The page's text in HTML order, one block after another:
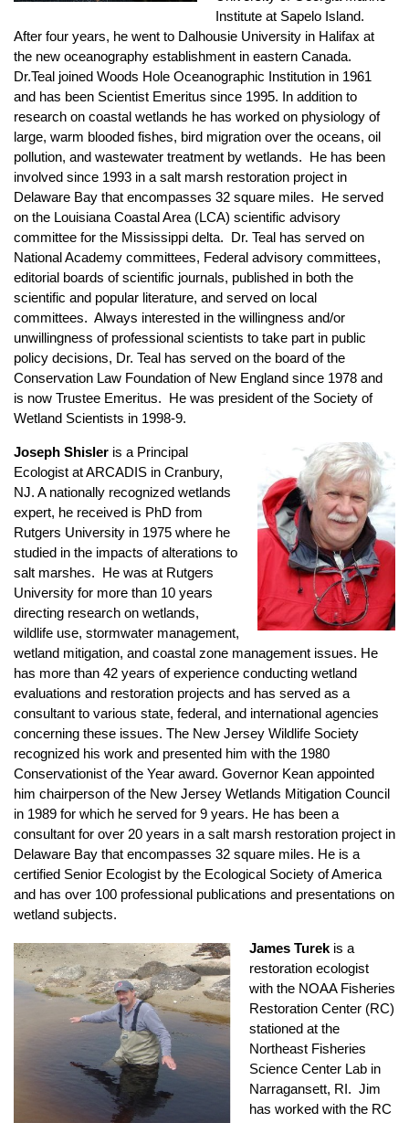
Institute at Sapelo Island.
After four years, he went to Dalhousie University in Halifax at
the new oceanography establishment in eastern Canada.
Dr.Teal joined Woods Hole Oceanographic Institution in 1961
and has been Scientist Emeritus since 1995. In addition to
research on coastal wetlands he has worked on physiology of
large, warm blooded fishes, bird migration over the oceans, oil
pollution, and wastewater treatment by wetlands. He has been
involved since 1993 in a salt marsh restoration project in
Delaware Bay that encompasses 32 square miles. He served
on the Louisiana Coastal Area (LCA) scientific advisory
committee for the Mississippi delta. Dr. Teal has served on
National Academy committees, Federal advisory committees,
editorial boards of scientific journals, published in both the
scientific and popular literature, and served on local
committees. Always interested in the willingness and/or
unwillingness of professional scientists to take part in public
policy decisions, Dr. Teal has served on the board of the
Conservation Law Foundation of New England since 1978 and
is now Trustee Emeritus. He was president of the Society of
Wetland Scientists in 1998-9.
Joseph Shisler is a Principal
Ecologist at ARCADIS in Cranbury,
NJ. A nationally recognized wetlands
expert, he received is PhD from
Rutgers University in 1975 where he
studied in the impacts of alterations to
salt marshes. He was at Rutgers
University for more than 10 years
directing research on wetlands,
wildlife use, stormwater management,
wetland mitigation, and coastal zone management issues. He
has more than 42 years of experience conducting wetland
evaluations and restoration projects and has served as a
consultant to various state, federal, and international agencies
concerning these issues. The New Jersey Wildlife Society
recognized his work and presented him with the 1980
Conservationist of the Year award. Governor Kean appointed
him chairperson of the New Jersey Wetlands Mitigation Council
in 1989 for which he served for 9 years. He has been a
consultant for over 20 years in a salt marsh restoration project in
Delaware Bay that encompasses 32 square miles. He is a
certified Senior Ecologist by the Ecological Society of America
and has over 100 professional publications and presentations on
wetland subjects.
James Turek is a
restoration ecologist
with the NOAA Fisheries
Restoration Center (RC)
stationed at the
Northeast Fisheries
Science Center Lab in
Narragansett, RI. Jim
has worked with the RC